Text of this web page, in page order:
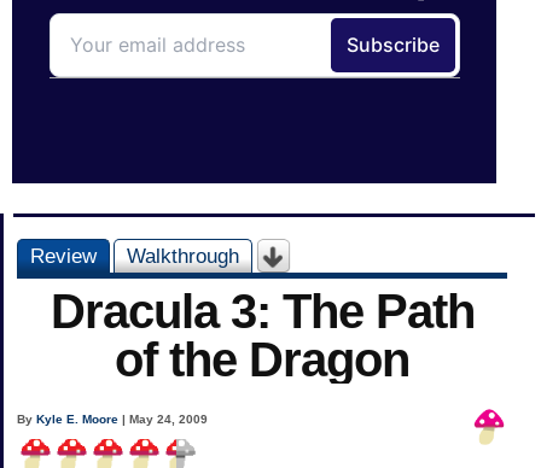
Review Walkthrough
Dracula 3: The Path
of the Dragon
ByKyle E. Moore | May 24, 2009